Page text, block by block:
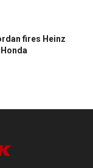
fires Heinz